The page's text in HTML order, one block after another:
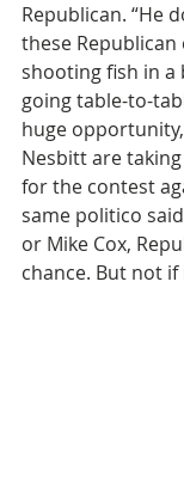
Republican. “He
these Republican
shooting fish in a
going table-to-
huge
Nesbitt are
for the contest
same politico
or Mike Cox,
chance. But not if